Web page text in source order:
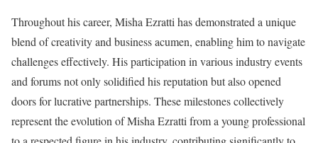
Throughout his career, Misha Ezratti has demonstrated a unique
blend of creativity and business acumen, enabling him to navigate
challenges effectively. His participation in various industry events
and forums not only solidified his reputation but also opened
doors for lucrative partnerships. These milestones collectively
represent the evolution of Misha Ezratti from a young professional